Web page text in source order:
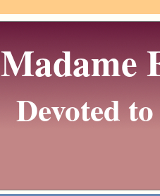
Madame
Devoted